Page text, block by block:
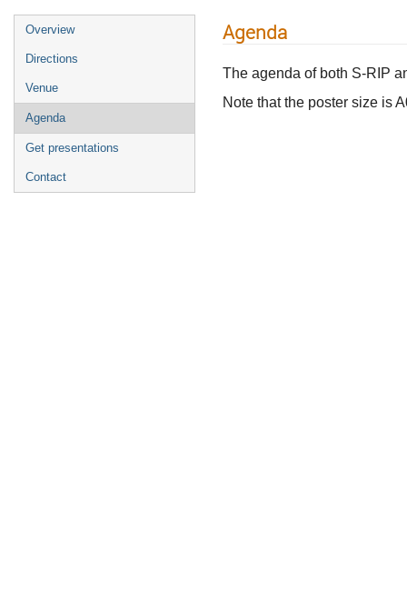
Overview
Directions
Venue
Agenda
Get presentations
Contact
Agenda
The agenda of both S-RIP
Note that the poster size is